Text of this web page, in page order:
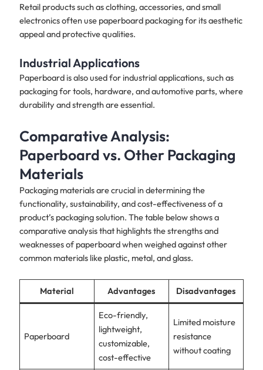
Retail products such as clothing, accessories, and small
electronics often use paperboard packaging for its aesthetic
appeal and protective qualities.​
Industrial Applications
Paperboard is also used for industrial applications, such as
packaging for tools, hardware, and automotive parts, where
durability and strength are essential.
Comparative Analysis:
Paperboard vs. Other Packaging
Materials
Packaging materials are crucial in determining the
functionality, sustainability, and cost-effectiveness of a
product’s packaging solution. The table below shows a
comparative analysis that highlights the strengths and
weaknesses of paperboard when weighed against other
common materials like plastic, metal, and glass.
Material Advantages Disadvantages
Paperboard
Eco-friendly,
lightweight,
customizable,
cost-effective
Limited moisture
resistance
without coating